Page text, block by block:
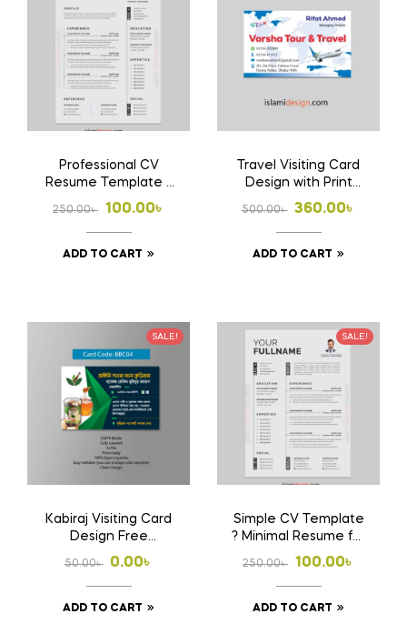
Professional CV
Resume Template ?
Modern Editable
250.00৳
Original
price
was:
100.00৳
Current
price
is:
ADD TO CART
Travel Visiting Card
Design with Print
1000 Pcs Business
500.00৳
Original
price
was:
360.00৳
Current
price
is:
ADD TO CART
SALE!
Kabiraj Visiting Card
Design Free
Download Ai File
50.00৳
Original
price
was:
0.00৳
Current
price
is:
ADD TO CART
SALE!
Simple CV Template
? Minimal Resume for
Job Application
250.00৳
Original
price
was:
100.00৳
Current
price
is:
ADD TO CART